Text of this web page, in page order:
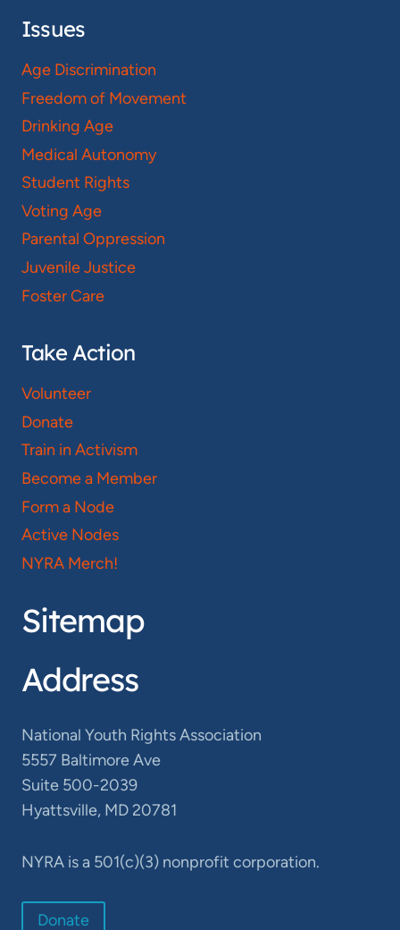
Issues
Age Discrimination
Freedom of Movement
Drinking Age
Medical Autonomy
Student Rights
Voting Age
Parental Oppression
Juvenile Justice
Foster Care
Take Action
Volunteer
Donate
Train in Activism
Become a Member
Form a Node
Active Nodes
NYRA Merch!
Sitemap
Address
National Youth Rights Association
5557 Baltimore Ave
Suite 500-2039
Hyattsville, MD 20781
NYRA is a 501(c)(3) nonprofit corporation.
Donate